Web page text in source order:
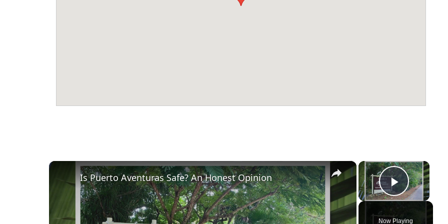
×
Play
Now Playing
×
Is Puerto Aventuras Safe? An Honest Opinion